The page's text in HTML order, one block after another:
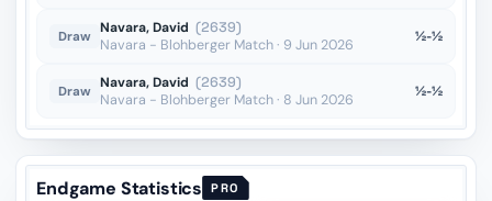
Draw Navara, David (2639)
Navara - Blohberger Match · 9 Jun 2026
½-½
Draw Navara, David (2639)
Navara - Blohberger Match · 8 Jun 2026
½-½
Endgame Statistics PRO